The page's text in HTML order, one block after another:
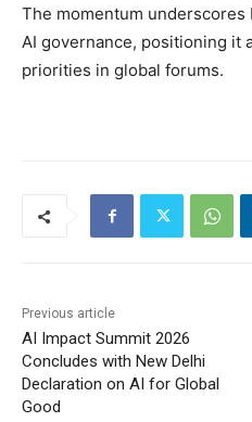
The momentum underscores
AI governance, positioning it
priorities in global forums.
Previous article
AI Impact Summit 2026
Concludes with New Delhi
Declaration on AI for Global
Good